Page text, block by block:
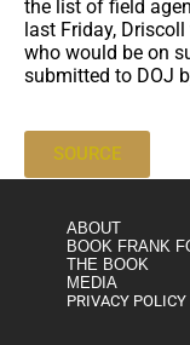
the list of field
last Friday,
who would be on
submitted to DOJ
SOURCE
ABOUT
BOOK FRANK
THE BOOK
MEDIA
PRIVACY POLICY